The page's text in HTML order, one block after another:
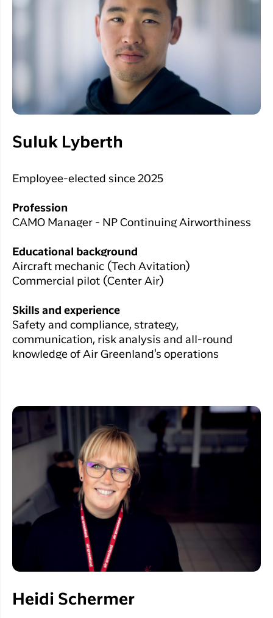
Suluk Lyberth
Employee-elected since 2025
Profession
CAMO Manager - NP Continuing Airworthiness
Educational background
Aircraft mechanic (Tech Avitation)
Commercial pilot (Center Air)
Skills and experience
Safety and compliance, strategy,
communication, risk analysis and all-round
knowledge of Air Greenland's operations
Heidi Schermer